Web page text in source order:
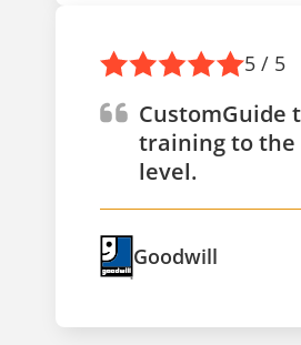
5 / 5
CustomGuide
training to the
level.
Goodwill